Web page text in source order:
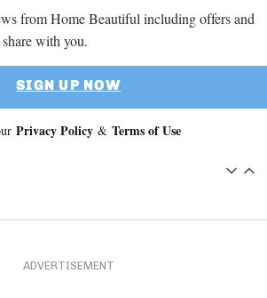
from Home Beautiful including offers and
with you.
SIGN UP NOW
Privacy Policy & Terms of Use
ADVERTISEMENT